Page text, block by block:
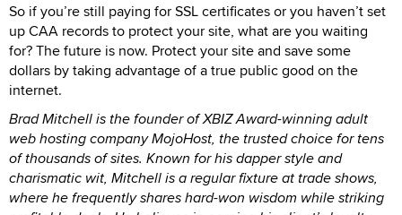
So if you’re still paying for SSL certificates or you haven’t set
up CAA records to protect your site, what are you waiting
for? The future is now. Protect your site and save some
dollars by taking advantage of a true public good on the
internet.
Brad Mitchell is the founder of XBIZ Award-winning adult
web hosting company MojoHost, the trusted choice for tens
of thousands of sites. Known for his dapper style and
charismatic wit, Mitchell is a regular fixture at trade shows,
where he frequently shares hard-won wisdom while striking